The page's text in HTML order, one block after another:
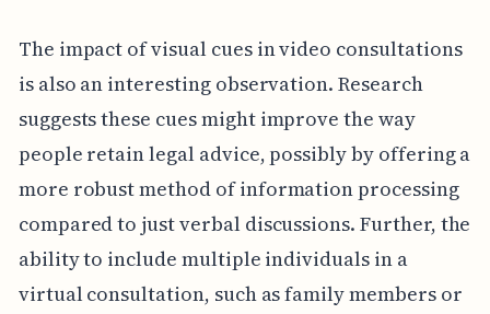
The impact of visual cues in video consultations
is also an interesting observation. Research
suggests these cues might improve the way
people retain legal advice, possibly by offering a
more robust method of information processing
compared to just verbal discussions. Further, the
ability to include multiple individuals in a
virtual consultation, such as family members or